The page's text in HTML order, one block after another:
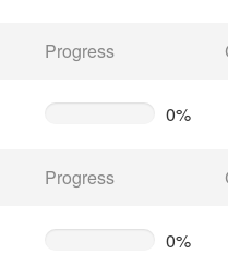
Progress
0%
Progress
0%